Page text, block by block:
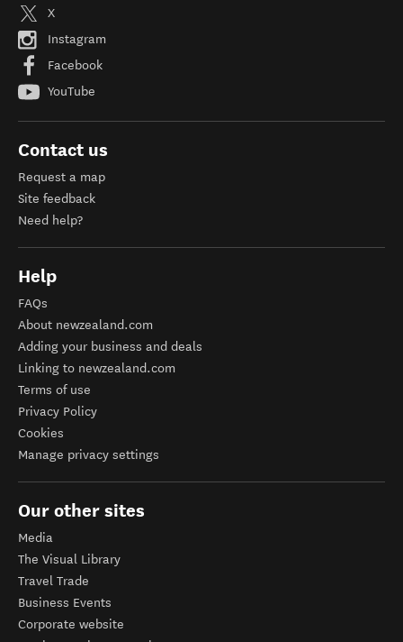
X
Instagram
Facebook
YouTube
Contact us
Request a map
Site feedback
Need help?
Help
FAQs
About newzealand.com
Adding your business and deals
Linking to newzealand.com
Terms of use
Privacy Policy
Cookies
Manage privacy settings
Our other sites
Media
The Visual Library
Travel Trade
Business Events
Corporate website